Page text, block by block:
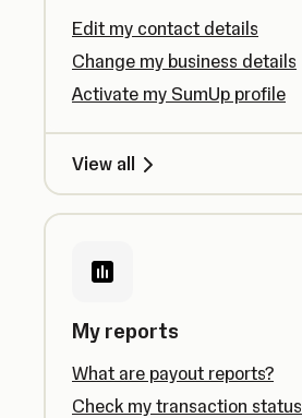
Edit my contact details
Change my business details
Activate my SumUp profile
View all
My reports
What are payout reports?
Check my transaction status